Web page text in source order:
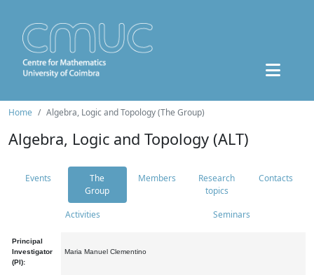
Home Algebra, Logic and Topology (The Group)
Algebra, Logic and Topology (ALT)
Events
The
Group
Members
Research
topics
Contacts
Activities Seminars
Principal
Investigator
(PI):
Maria Manuel Clementino